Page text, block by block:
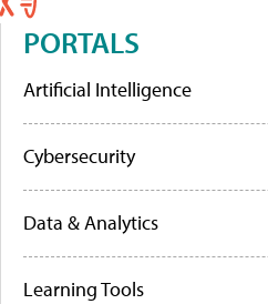
PORTALS
Artificial Intelligence
Cybersecurity
Data & Analytics
Learning Tools